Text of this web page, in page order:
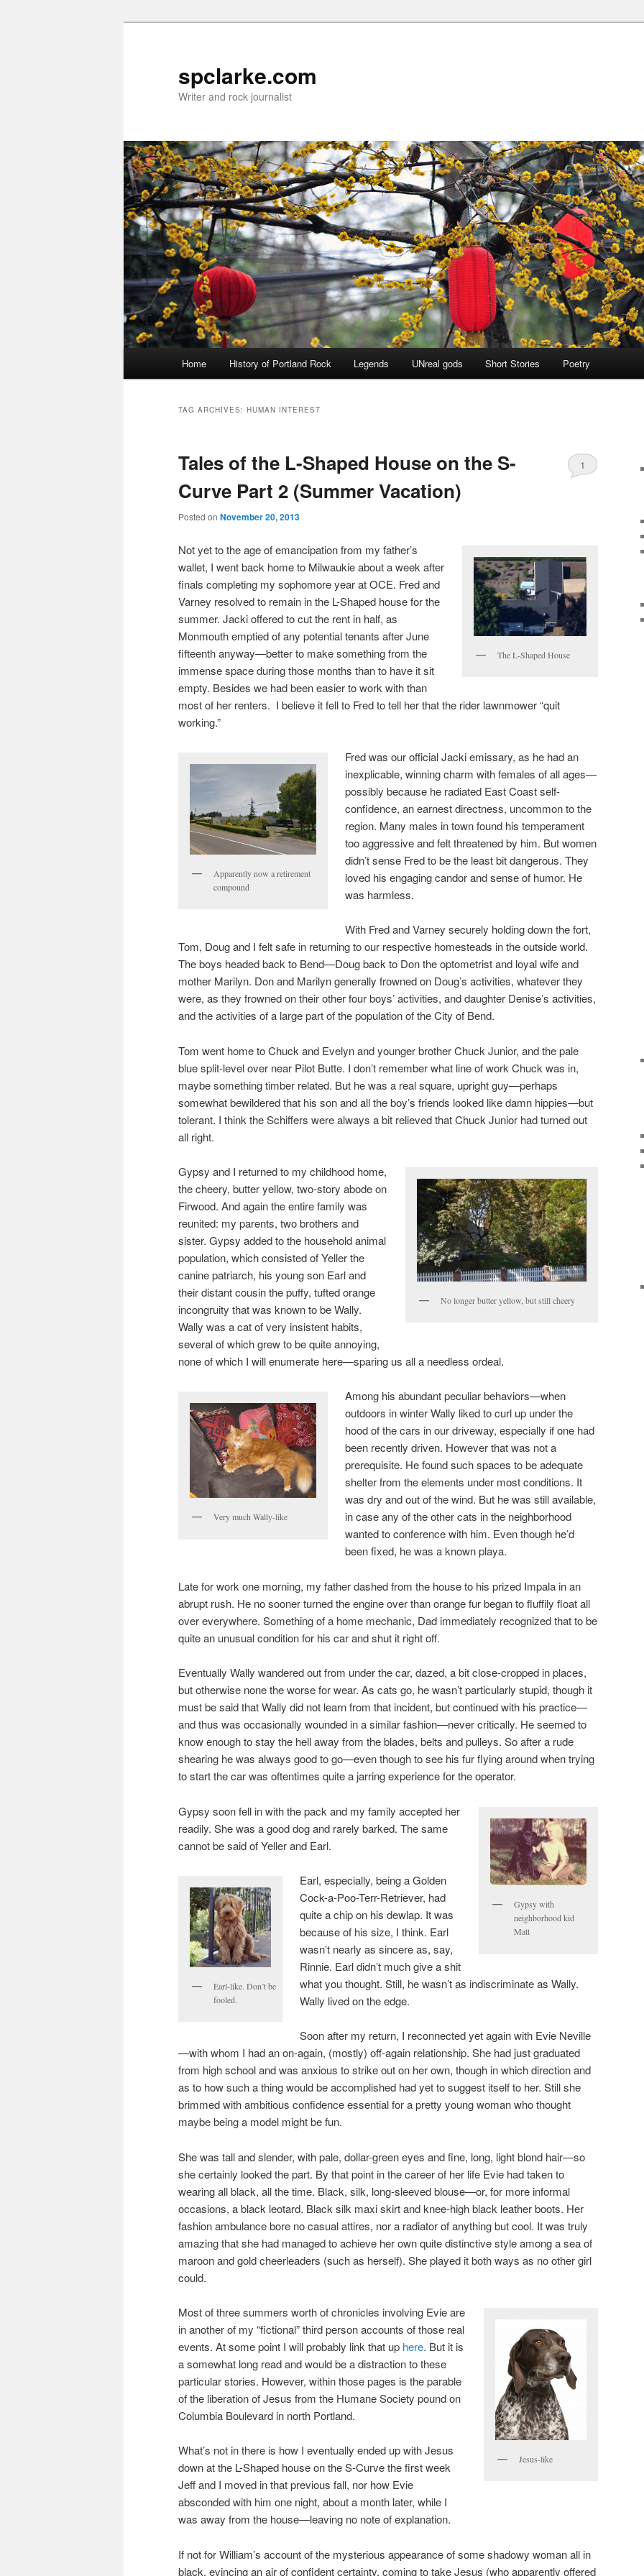
spclarke.com
Writer and rock journalist
Home History of Portland Rock Legends UNreal gods Short Stories Poetry
TAG ARCHIVES: HUMAN INTEREST
Tales of the L-Shaped House on the S-
Curve Part 2 (Summer Vacation)
Posted on November 20, 2013
1
The L-Shaped House
Not yet to the age of emancipation from my father’s
wallet, I went back home to Milwaukie about a week after
finals completing my sophomore year at OCE. Fred and
Varney resolved to remain in the L-Shaped house for the
summer. Jacki offered to cut the rent in half, as
Monmouth emptied of any potential tenants after June
fifteenth anyway—better to make something from the
immense space during those months than to have it sit
empty. Besides we had been easier to work with than
most of her renters. I believe it fell to Fred to tell her that the rider lawnmower “quit
working.”
Apparently now a retirement
compound
Fred was our official Jacki emissary, as he had an
inexplicable, winning charm with females of all ages—
possibly because he radiated East Coast self-
confidence, an earnest directness, uncommon to the
region. Many males in town found his temperament
too aggressive and felt threatened by him. But women
didn’t sense Fred to be the least bit dangerous. They
loved his engaging candor and sense of humor. He
was harmless.
With Fred and Varney securely holding down the fort,
Tom, Doug and I felt safe in returning to our respective homesteads in the outside world.
The boys headed back to Bend—Doug back to Don the optometrist and loyal wife and
mother Marilyn. Don and Marilyn generally frowned on Doug’s activities, whatever they
were, as they frowned on their other four boys’ activities, and daughter Denise’s activities,
and the activities of a large part of the population of the City of Bend.
Tom went home to Chuck and Evelyn and younger brother Chuck Junior, and the pale
blue split-level over near Pilot Butte. I don’t remember what line of work Chuck was in,
maybe something timber related. But he was a real square, upright guy—perhaps
somewhat bewildered that his son and all the boy’s friends looked like damn hippies—but
tolerant. I think the Schiffers were always a bit relieved that Chuck Junior had turned out
all right.
No longer butter yellow, but still cheery
Gypsy and I returned to my childhood home,
the cheery, butter yellow, two-story abode on
Firwood. And again the entire family was
reunited: my parents, two brothers and
sister. Gypsy added to the household animal
population, which consisted of Yeller the
canine patriarch, his young son Earl and
their distant cousin the puffy, tufted orange
incongruity that was known to be Wally.
Wally was a cat of very insistent habits,
several of which grew to be quite annoying,
none of which I will enumerate here—sparing us all a needless ordeal.
Very much Wally-like
Among his abundant peculiar behaviors—when
outdoors in winter Wally liked to curl up under the
hood of the cars in our driveway, especially if one had
been recently driven. However that was not a
prerequisite. He found such spaces to be adequate
shelter from the elements under most conditions. It
was dry and out of the wind. But he was still available,
in case any of the other cats in the neighborhood
wanted to conference with him. Even though he’d
been fixed, he was a known playa.
Late for work one morning, my father dashed from the house to his prized Impala in an
abrupt rush. He no sooner turned the engine over than orange fur began to fluffily float all
over everywhere. Something of a home mechanic, Dad immediately recognized that to be
quite an unusual condition for his car and shut it right off.
Eventually Wally wandered out from under the car, dazed, a bit close-cropped in places,
but otherwise none the worse for wear. As cats go, he wasn’t particularly stupid, though it
must be said that Wally did not learn from that incident, but continued with his practice—
and thus was occasionally wounded in a similar fashion—never critically. He seemed to
know enough to stay the hell away from the blades, belts and pulleys. So after a rude
shearing he was always good to go—even though to see his fur flying around when trying
to start the car was oftentimes quite a jarring experience for the operator.
Gypsy with
neighborhood kid
Matt
Gypsy soon fell in with the pack and my family accepted her
readily. She was a good dog and rarely barked. The same
cannot be said of Yeller and Earl.
Earl-like. Don’t be
fooled.
Earl, especially, being a Golden
Cock-a-Poo-Terr-Retriever, had
quite a chip on his dewlap. It was
because of his size, I think. Earl
wasn’t nearly as sincere as, say,
Rinnie. Earl didn’t much give a shit
what you thought. Still, he wasn’t as indiscriminate as Wally.
Wally lived on the edge.
Soon after my return, I reconnected yet again with Evie Neville
—with whom I had an on-again, (mostly) off-again relationship. She had just graduated
from high school and was anxious to strike out on her own, though in which direction and
as to how such a thing would be accomplished had yet to suggest itself to her. Still she
brimmed with ambitious confidence essential for a pretty young woman who thought
maybe being a model might be fun.
She was tall and slender, with pale, dollar-green eyes and fine, long, light blond hair—so
she certainly looked the part. By that point in the career of her life Evie had taken to
wearing all black, all the time. Black, silk, long-sleeved blouse—or, for more informal
occasions, a black leotard. Black silk maxi skirt and knee-high black leather boots. Her
fashion ambulance bore no casual attires, nor a radiator of anything but cool. It was truly
amazing that she had managed to achieve her own quite distinctive style among a sea of
maroon and gold cheerleaders (such as herself). She played it both ways as no other girl
could.
Jesus-like
Most of three summers worth of chronicles involving Evie are
in another of my “fictional” third person accounts of those real
events. At some point I will probably link that up here. But it is
a somewhat long read and would be a distraction to these
particular stories. However, within those pages is the parable
of the liberation of Jesus from the Humane Society pound on
Columbia Boulevard in north Portland.
What’s not in there is how I eventually ended up with Jesus
down at the L-Shaped house on the S-Curve the first week
Jeff and I moved in that previous fall, nor how Evie
absconded with him one night, about a month later, while I
was away from the house—leaving no note of explanation.
If not for William’s account of the mysterious appearance of some shadowy woman all in
black, evincing an air of confident certainty, coming to take Jesus (who apparently offered